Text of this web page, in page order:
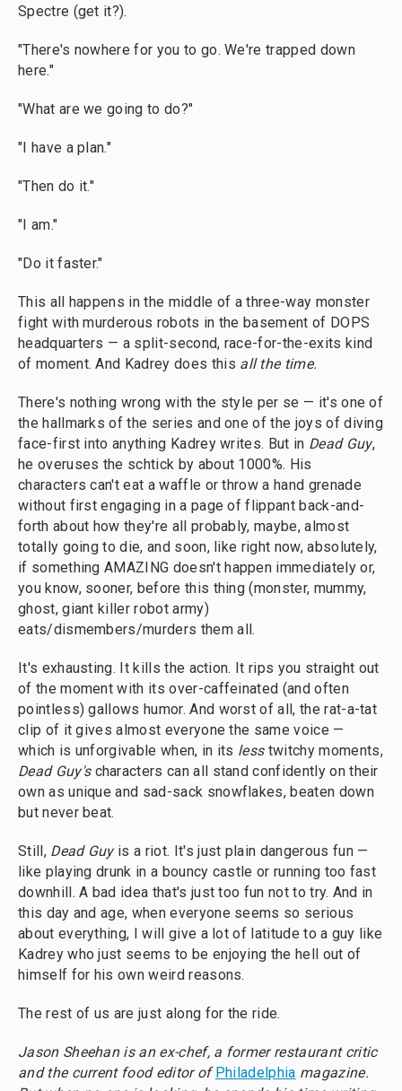
Spectre (get it?).
"There's nowhere for you to go. We're trapped down
here."
"What are we going to do?"
"I have a plan."
"Then do it."
"I am."
"Do it faster."
This all happens in the middle of a three-way monster
fight with murderous robots in the basement of DOPS
headquarters — a split-second, race-for-the-exits kind
of moment. And Kadrey does this all the time.
There's nothing wrong with the style per se — it's one of
the hallmarks of the series and one of the joys of diving
face-first into anything Kadrey writes. But in Dead Guy,
he overuses the schtick by about 1000%. His
characters can't eat a waffle or throw a hand grenade
without first engaging in a page of flippant back-and-
forth about how they're all probably, maybe, almost
totally going to die, and soon, like right now, absolutely,
if something AMAZING doesn't happen immediately or,
you know, sooner, before this thing (monster, mummy,
ghost, giant killer robot army)
eats/dismembers/murders them all.
It's exhausting. It kills the action. It rips you straight out
of the moment with its over-caffeinated (and often
pointless) gallows humor. And worst of all, the rat-a-tat
clip of it gives almost everyone the same voice —
which is unforgivable when, in its lesstwitchy moments,
Dead Guy's characters can all stand confidently on their
own as unique and sad-sack snowflakes, beaten down
but never beat.
Still, Dead Guyis a riot. It's just plain dangerous fun —
like playing drunk in a bouncy castle or running too fast
downhill. A bad idea that's just too fun not to try. And in
this day and age, when everyone seems so serious
about everything, I will give a lot of latitude to a guy like
Kadrey who just seems to be enjoying the hell out of
himself for his own weird reasons.
The rest of us are just along for the ride.
Jason Sheehan is an ex-chef, a former restaurant critic
and the current food editor ofPhiladelphia magazine.